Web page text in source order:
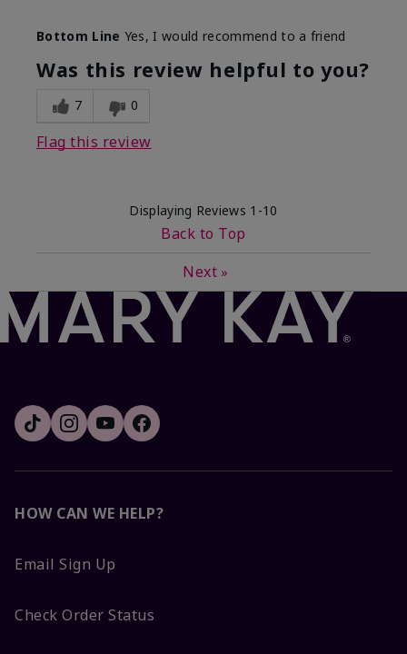
product for you?
Bottom Line Yes, I would recommend to a friend
Was this review helpful to you?
7 0
Flag this review
Displaying Reviews 1-10
Back to Top
Next »
HOW CAN WE HELP?
Email Sign Up
Check Order Status